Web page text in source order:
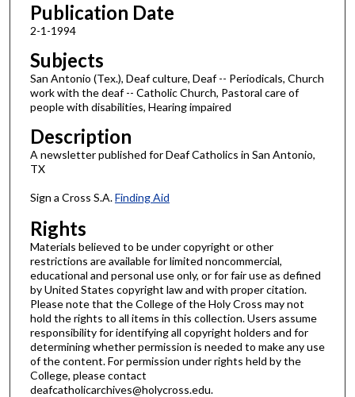
Publication Date
2-1-1994
Subjects
San Antonio (Tex.), Deaf culture, Deaf -- Periodicals, Church
work with the deaf -- Catholic Church, Pastoral care of
people with disabilities, Hearing impaired
Description
A newsletter published for Deaf Catholics in San Antonio,
TX
Sign a Cross S.A.Finding Aid
Rights
Materials believed to be under copyright or other
restrictions are available for limited noncommercial,
educational and personal use only, or for fair use as defined
by United States copyright law and with proper citation.
Please note that the College of the Holy Cross may not
hold the rights to all items in this collection. Users assume
responsibility for identifying all copyright holders and for
determining whether permission is needed to make any use
of the content. For permission under rights held by the
College, please contact
deafcatholicarchives@holycross.edu.